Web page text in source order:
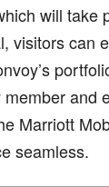
will take
visitors can
and
Marriott
seamless.